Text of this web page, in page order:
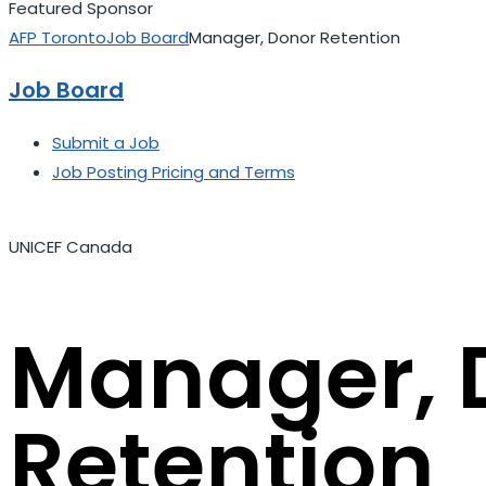
Featured Sponsor
AFP TorontoJob BoardManager, Donor Retention
Job Board
Submit a Job
Job Posting Pricing and Terms
UNICEF Canada
Manager,